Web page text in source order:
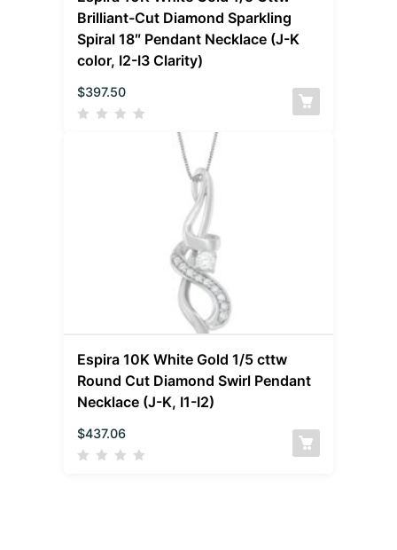
Brilliant-Cut Diamond Sparkling
Spiral 18″ Pendant Necklace (J-K
color, I2-I3 Clarity)
$397.50
Espira 10K White Gold 1/5 cttw
Round Cut Diamond Swirl Pendant
Necklace (J-K, I1-I2)
$437.06